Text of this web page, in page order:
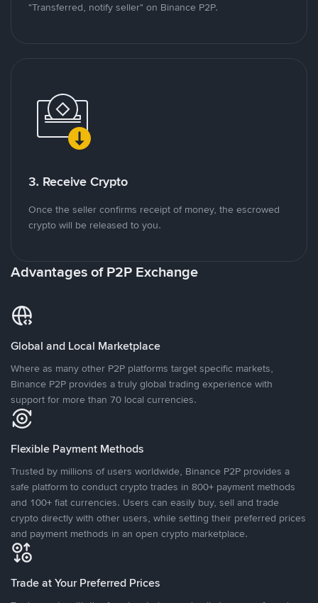
"Transferred, notify seller" on Binance P2P.
3. Receive Crypto
Once the seller confirms receipt of money, the escrowed
crypto will be released to you.
Advantages of P2P Exchange
Global and Local Marketplace
Where as many other P2P platforms target specific markets,
Binance P2P provides a truly global trading experience with
support for more than 70 local currencies.
Flexible Payment Methods
Trusted by millions of users worldwide, Binance P2P provides a
safe platform to conduct crypto trades in 800+ payment methods
and 100+ fiat currencies. Users can easily buy, sell and trade
crypto directly with other users, while setting their preferred prices
and payment methods in an open crypto marketplace.
Trade at Your Preferred Prices